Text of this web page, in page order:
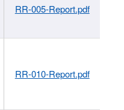
RR-005-Report.pdf
RR-010-Report.pdf